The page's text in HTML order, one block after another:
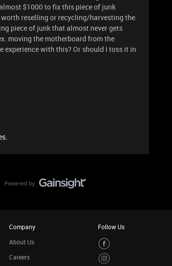
$1000 to fix this piece of junk
reselling or recycling/harvesting the
piece of junk that almost never gets
moving the motherboard from the
experience with this? Or should I toss it in
Company
About Us
Careers
Follow Us